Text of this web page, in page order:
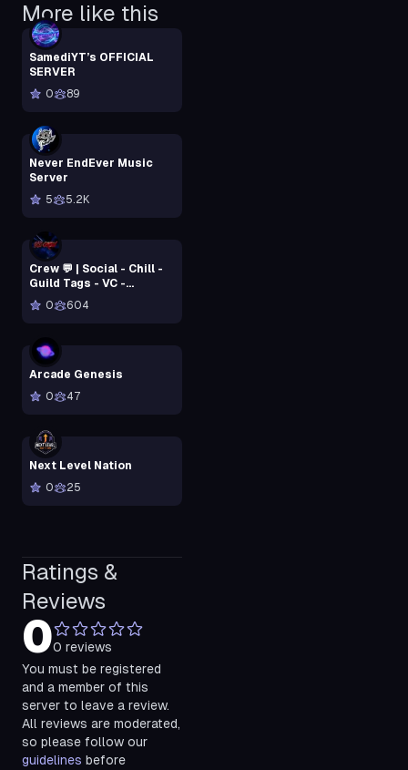
More like this
SamediYT’s OFFICIAL
SERVER
0
89
Never EndEver Music
Server
5
5.2K
Crew 💬 | Social - Chill -
Guild Tags - VC -
Community - Active
0 604
Arcade Genesis
0
47
Next Level Nation
0
25
Ratings &
Reviews
00 reviews
You must be registered
and a member of this
server to leave a review.
All reviews are moderated,
so please follow our
guidelines before